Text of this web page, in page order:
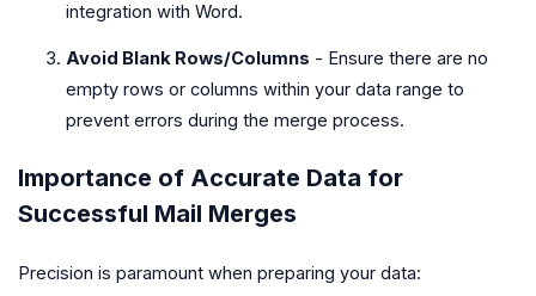
integration with Word.
Avoid Blank Rows/Columns - Ensure there are no
empty rows or columns within your data range to
prevent errors during the merge process.
Importance of Accurate Data for
Successful Mail Merges
Precision is paramount when preparing your data: